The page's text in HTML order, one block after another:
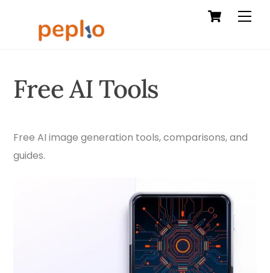
Cart
Free AI Tools
Free AI image generation tools, comparisons, and
guides.